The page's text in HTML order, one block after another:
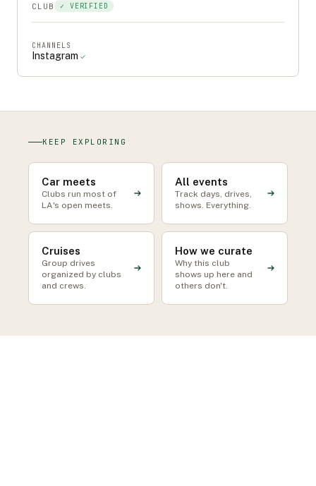
CLUB ✓ VERIFIED
CHANNELS
Instagram ✓
KEEP EXPLORING
Car meets
Clubs run most of
LA's open meets.
All events
Track days, drives,
shows. Everything.
Cruises
Group drives
organized by clubs
and crews.
How we curate
Why this club
shows up here and
others don't.